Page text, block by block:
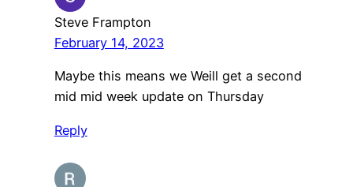
Steve Frampton
February 14, 2023
Maybe this means we Weill get a second
mid mid week update on Thursday
Reply